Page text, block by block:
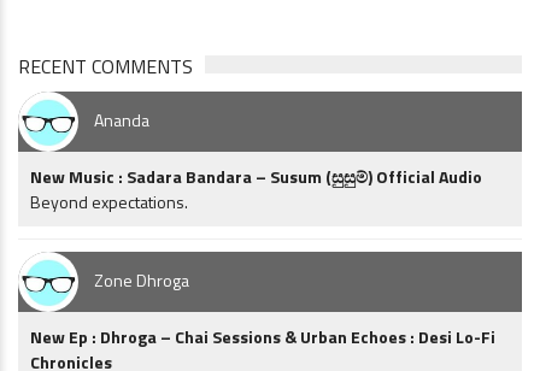
RECENT COMMENTS
Ananda
New Music : Sadara Bandara – Susum (සුසුම්) Official Audio
Beyond expectations.
Zone Dhroga
New Ep : Dhroga – Chai Sessions & Urban Echoes : Desi Lo-Fi
Chronicles